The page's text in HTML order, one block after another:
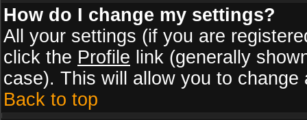
How do I change my settings?
All your settings (if you are
click the Profile link (generally
case). This will allow you to change
Back to top